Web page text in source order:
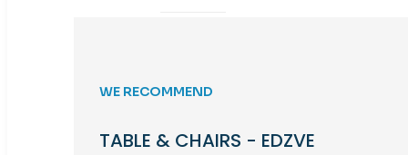
WE RECOMMEND
TABLE & CHAIRS - EDZVE